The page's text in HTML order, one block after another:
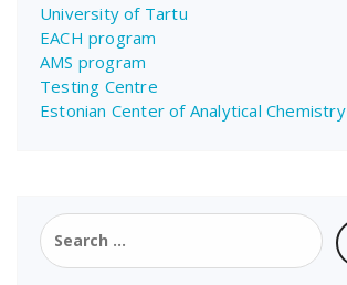
University of Tartu
EACH program
AMS program
Testing Centre
Estonian Center of Analytical Chemistry
Search
for: